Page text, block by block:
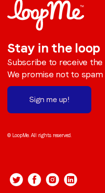
Stay in the loop
Subscribe to receive
We promise not to spam
Sign me up!
© LoopMe. All rights reserved.